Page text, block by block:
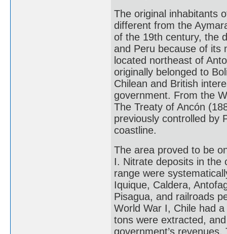
The original inhabitants
different from the
of the 19th century, the
and Peru because of its
located northeast of
originally belonged to
Chilean and British
government. From the
The Treaty of Ancón
previously controlled by
coastline.
The area proved to be
I. Nitrate deposits in the
range were
Iquique, Caldera,
Pisagua, and railroads
World War I, Chile had
tons were extracted,
government’s